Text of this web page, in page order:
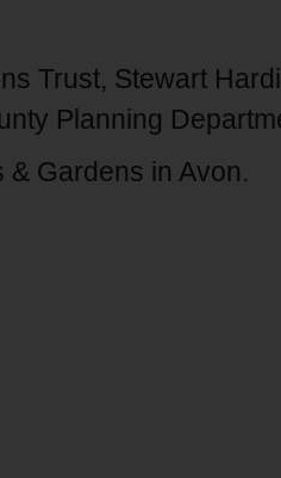
Trust, Stewart
Planning
Gardens in Avon.